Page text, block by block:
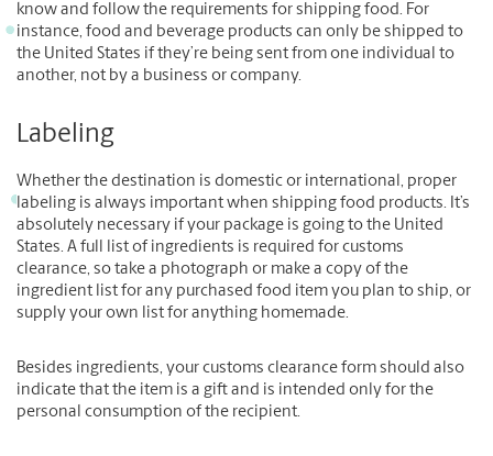
know and follow the requirements for shipping food. For
instance, food and beverage products can only be shipped to
the United States if they’re being sent from one individual to
another, not by a business or company.
Labeling
Whether the destination is domestic or international, proper
labeling is always important when shipping food products. It’s
absolutely necessary if your package is going to the United
States. A full list of ingredients is required for customs
clearance, so take a photograph or make a copy of the
ingredient list for any purchased food item you plan to ship, or
supply your own list for anything homemade.
Besides ingredients, your customs clearance form should also
indicate that the item is a gift and is intended only for the
personal consumption of the recipient.